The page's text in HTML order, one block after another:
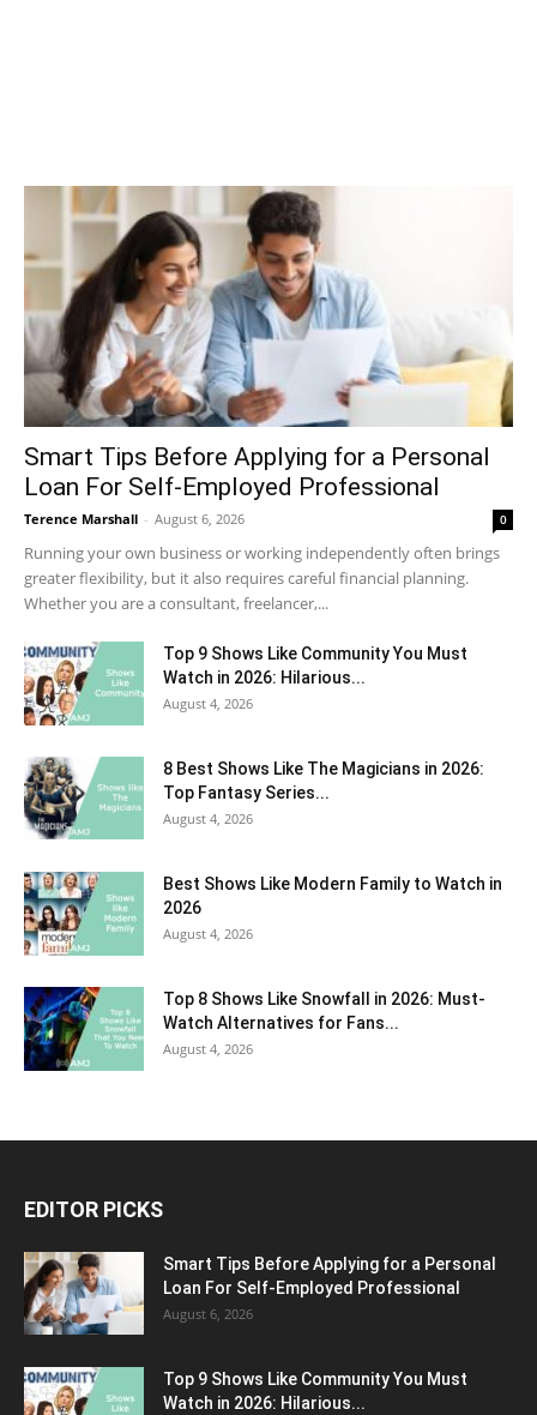
Smart Tips Before Applying for a Personal
Loan For Self-Employed Professional
Terence Marshall - August 6, 2026 0
Running your own business or working independently often brings
greater flexibility, but it also requires careful financial planning.
Whether you are a consultant, freelancer,...
Top 9 Shows Like Community You Must
Watch in 2026: Hilarious...
August 4, 2026
8 Best Shows Like The Magicians in 2026:
Top Fantasy Series...
August 4, 2026
Best Shows Like Modern Family to Watch in
2026
August 4, 2026
Top 8 Shows Like Snowfall in 2026: Must-
Watch Alternatives for Fans...
August 4, 2026
EDITOR PICKS
Smart Tips Before Applying for a Personal
Loan For Self-Employed Professional
August 6, 2026
Top 9 Shows Like Community You Must
Watch in 2026: Hilarious...